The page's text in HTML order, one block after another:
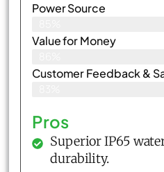
Power Source
Value for Money
Customer Feedback &
Pros
Superior IP65
durability.